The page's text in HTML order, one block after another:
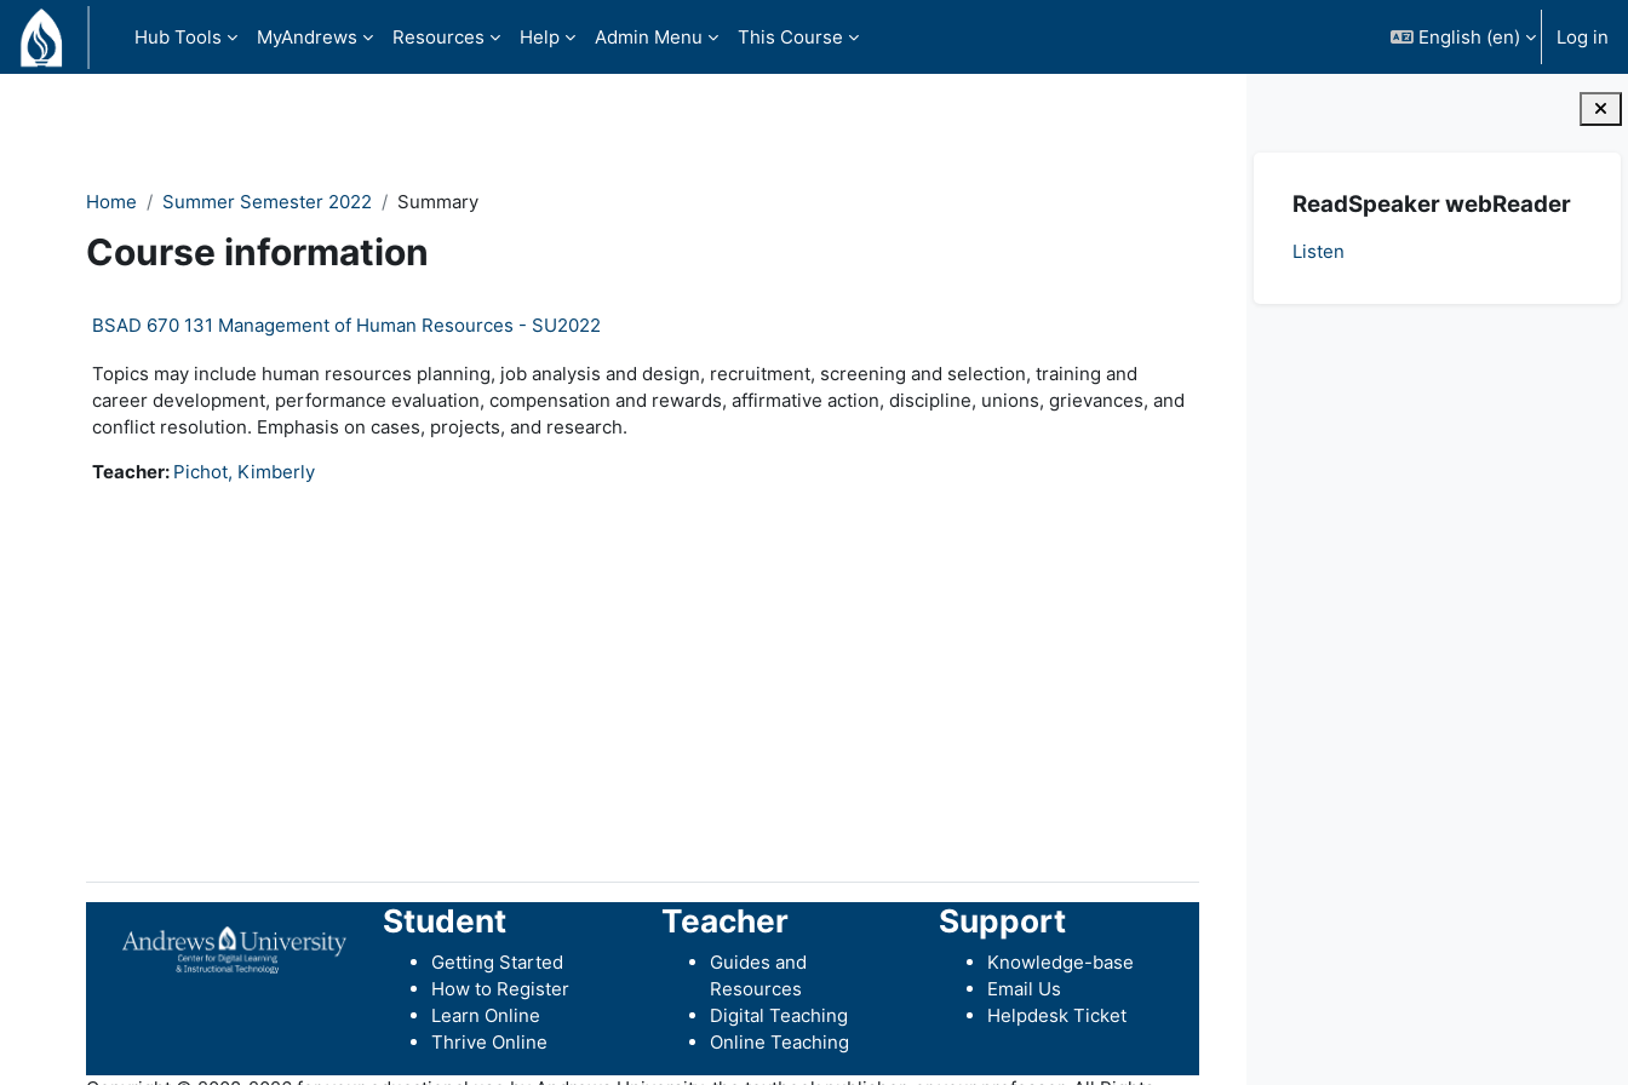
Skip to main content
Hub Tools
MyAndrews Resources Help Admin Menu This Course English ‎(en)‎ Log in
ReadSpeaker webReader
Listen
Home Summer Semester 2022 Summary
Course information
BSAD 670 131 Management of Human Resources - SU2022
Topics may include human resources planning, job analysis and design, recruitment, screening and selection, training and
career development, performance evaluation, compensation and rewards, affirmative action, discipline, unions, grievances, and
conflict resolution. Emphasis on cases, projects, and research.
Teacher: Pichot, Kimberly
Student
Getting Started
How to Register
Learn Online
Thrive Online
Teacher
Guides and
Resources
Digital Teaching
Online Teaching
Support
Knowledge-base
Email Us
Helpdesk Ticket